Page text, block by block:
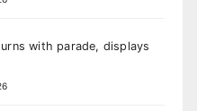
with parade, displays